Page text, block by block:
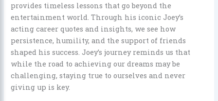
provides timeless lessons that go beyond the
entertainment world. Through his iconic Joey’s
acting career quotes and insights, we see how
persistence, humility, and the support of friends
shaped his success. Joey’s journey reminds us that
while the road to achieving our dreams may be
challenging, staying true to ourselves and never
giving up is key.